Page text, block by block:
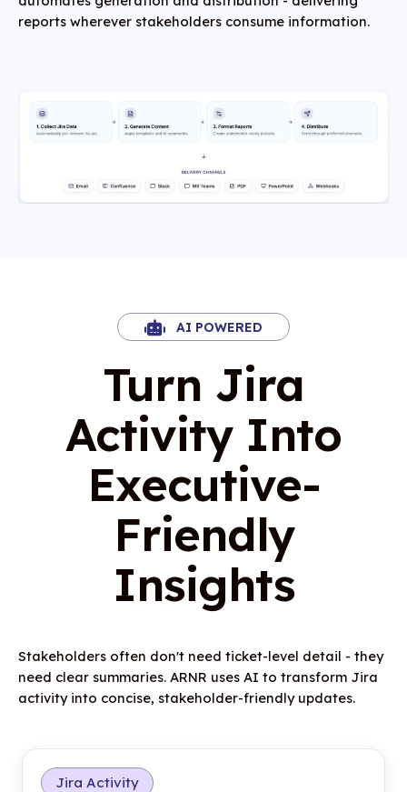
reports wherever stakeholders consume information.
AI POWERED
Turn Jira
Activity Into
Executive-
Friendly
Insights
Stakeholders often don't need ticket-level detail - they
need clear summaries. ARNR uses AI to transform Jira
activity into concise, stakeholder-friendly updates.
Jira Activity